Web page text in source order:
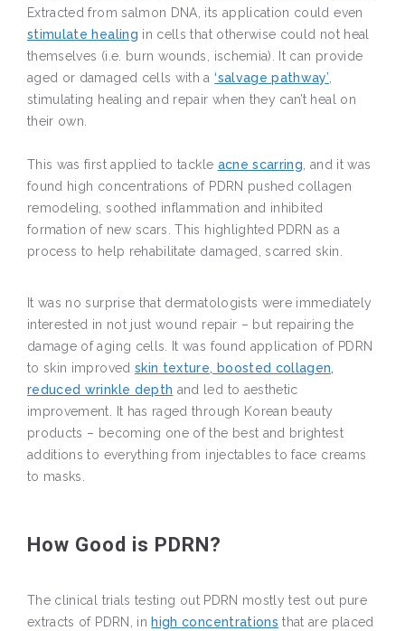
Extracted from salmon DNA, its application could even
stimulate healing in cells that otherwise could not heal
themselves (i.e. burn wounds, ischemia). It can provide
aged or damaged cells with a‘salvage pathway’
stimulating healing and repair when they can’t heal on
their own.
This was first applied to tackle acne scarring , and it was
found high concentrations of PDRN pushed collagen
remodeling, soothed inflammation and inhibited
formation of new scars. This highlighted PDRN as a
process to help rehabilitate damaged, scarred skin.
It was no surprise that dermatologists were immediately
interested in not just wound repair – but repairing the
damage of aging cells. It was found application of PDRN
to skin improved skin texture, boosted collagen,
reduced wrinkle depth and led to aesthetic
improvement. It has raged through Korean beauty
products – becoming one of the best and brightest
additions to everything from injectables to face creams
to masks.
How Good is PDRN?
The clinical trials testing out PDRN mostly test out pure
extracts of PDRN, in high concentrations that are placed